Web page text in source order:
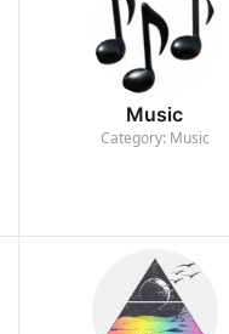
Music
Category: Music